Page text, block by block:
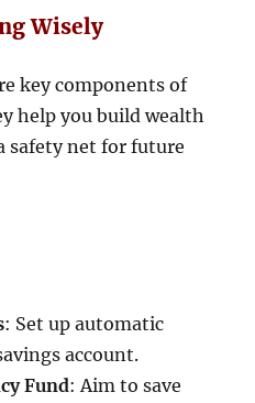
Wisely
key components of
help you build wealth
safety net for future
: Set up automatic
account.
Fund: Aim to save